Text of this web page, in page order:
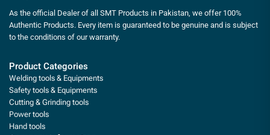
As the official Dealer of all SMT Products in Pakistan, we offer 100%
Authentic Products. Every item is guaranteed to be genuine and is subject
to the conditions of our warranty.
Product Categories
Welding tools & Equipments
Safety tools & Equipments
Cutting & Grinding tools
Power tools
Hand tools